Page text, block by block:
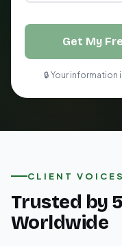
Get My
🔒 Your information
CLIENT VOICES
Trusted by
Worldwide